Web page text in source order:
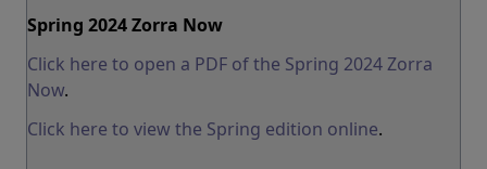
Spring 2024 Zorra Now
Click here to open a PDF of the Spring 2024 Zorra
Now.
Click here to view the Spring edition online.